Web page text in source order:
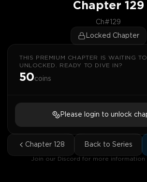
Chapter 129
Ch#129
Locked Chapter
THIS PREMIUM CHAPTER IS WAITING
UNLOCKED. READY TO DIVE IN?
50coins
Please login to unlock
Chapter 128 Back to Series
Join our Discord for more information